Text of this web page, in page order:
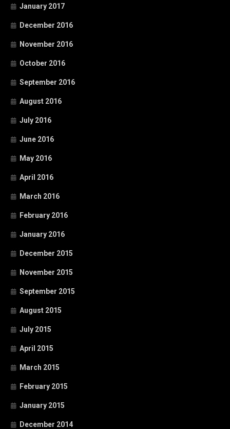
January 2017
December 2016
November 2016
October 2016
September 2016
August 2016
July 2016
June 2016
May 2016
April 2016
March 2016
February 2016
January 2016
December 2015
November 2015
September 2015
August 2015
July 2015
April 2015
March 2015
February 2015
January 2015
December 2014